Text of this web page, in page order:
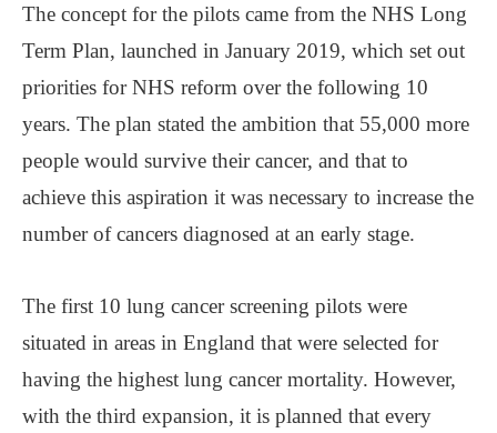
The concept for the pilots came from the NHS Long
Term Plan, launched in January 2019, which set out
priorities for NHS reform over the following 10
years. The plan stated the ambition that 55,000 more
people would survive their cancer, and that to
achieve this aspiration it was necessary to increase the
number of cancers diagnosed at an early stage.
The first 10 lung cancer screening pilots were
situated in areas in England that were selected for
having the highest lung cancer mortality. However,
with the third expansion, it is planned that every